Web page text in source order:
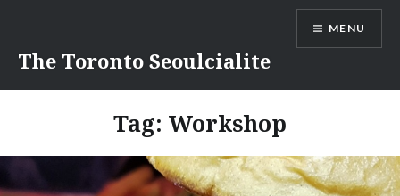
content
The Toronto Seoulcialite
MENU
Tag: Workshop